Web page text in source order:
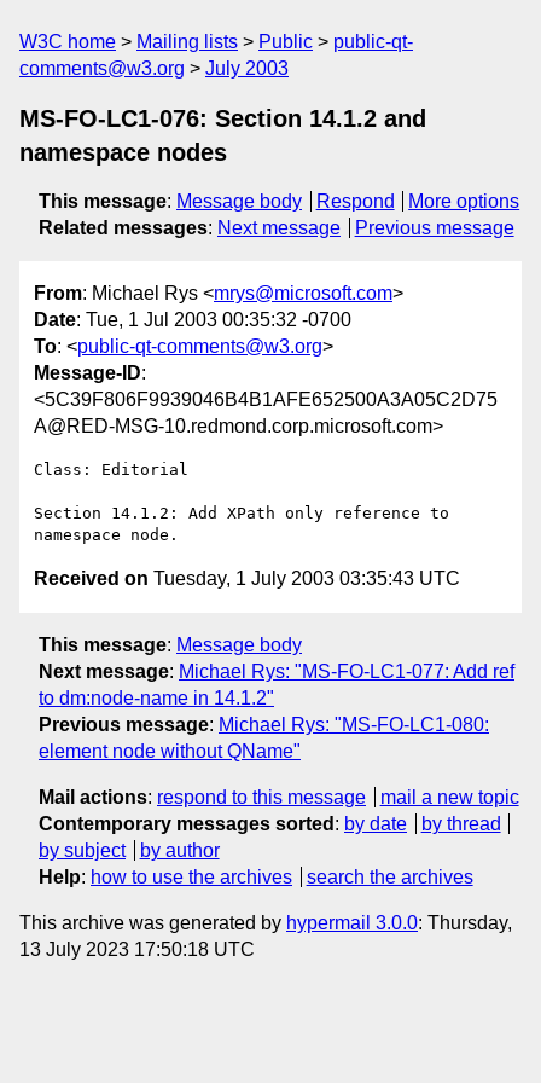
W3C home Mailing lists Public
public-qt-
comments@w3.org
July 2003
MS-FO-LC1-076: Section 14.1.2 and
namespace nodes
This message: Message body Respond
More options
Related messages: Next message Previous message
From: Michael Rys <mrys@microsoft.com>
Date: Tue, 1 Jul 2003 00:35:32 -0700
To: <public-qt-comments@w3.org>
Message-ID:
<5C39F806F9939046B4B1AFE652500A3A05C2D75
A@RED-MSG-10.redmond.corp.microsoft.com>
Class: Editorial
Section 14.1.2: Add XPath only reference to
Received on Tuesday, 1 July 2003 03:35:43 UTC
This message: Message body
Next message: Michael Rys: "MS-FO-LC1-077: Add ref
to dm:node-name in 14.1.2"
Previous message: Michael Rys: "MS-FO-LC1-080:
element node without QName"
Mail actions: respond to this message
mail a new topic
Contemporary messages sorted : by date
by thread
by subject
by author
Help: how to use the archives search the archives
This archive was generated by hypermail 3.0.0: Thursday,
13 July 2023 17:50:18 UTC